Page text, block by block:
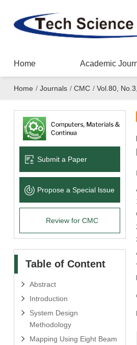
Home Academic
Home / Journals / CMC / Vol.80,
Submit a Paper
Propose a Special lssue
Review for CMC
Table of Content
Abstract
Introduction
System Design
Methodology
Mapping Using Eight Beam